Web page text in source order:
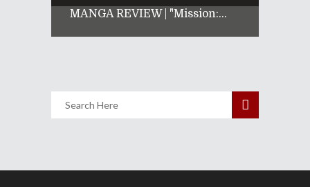
MANGA REVIEW | "Mission:...